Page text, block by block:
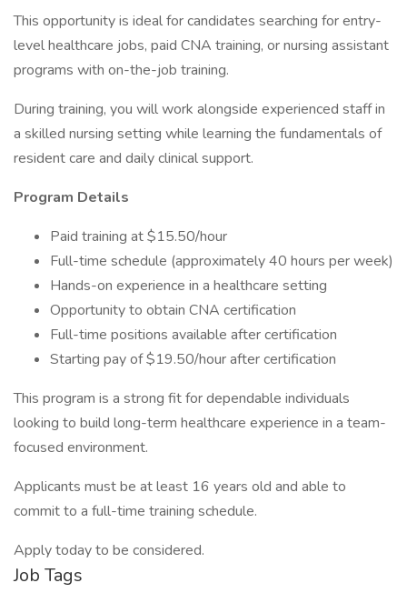
This opportunity is ideal for candidates searching for entry-
level healthcare jobs, paid CNA training, or nursing assistant
programs with on-the-job training.
During training, you will work alongside experienced staff in
a skilled nursing setting while learning the fundamentals of
resident care and daily clinical support.
Program Details
Paid training at $15.50/hour
Full-time schedule (approximately 40 hours per week)
Hands-on experience in a healthcare setting
Opportunity to obtain CNA certification
Full-time positions available after certification
Starting pay of $19.50/hour after certification
This program is a strong fit for dependable individuals
looking to build long-term healthcare experience in a team-
focused environment.
Applicants must be at least 16 years old and able to
commit to a full-time training schedule.
Apply today to be considered.
Job Tags